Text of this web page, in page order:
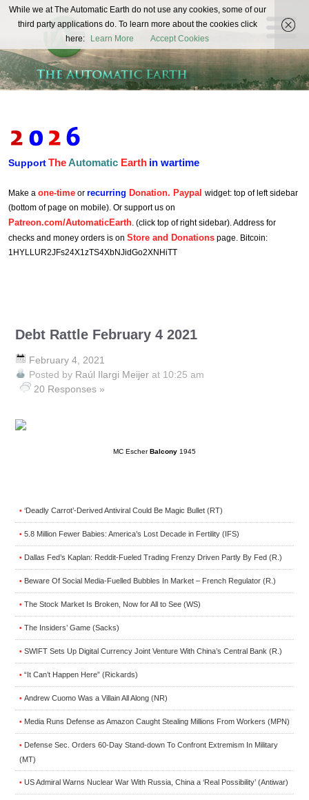
The
Automatic
Earth
REAL FUTURISTS
SupportTheAutomatic Earth in wartime
Make a one-time or recurring Donation. Paypal widget: top of left sidebar
(bottom of page on mobile). Or support us on
Patreon.com/AutomaticEarth. (click top of right sidebar). Address for
checks and money orders is on Store and Donations page. Bitcoin:
1HYLLUR2JFs24X1zTS4XbNJidGo2XNHiTT
Debt Rattle February 4 2021
February 4, 2021
Posted by Raúl Ilargi Meijer at 10:25 am
20 Responses »
MC EscherBalcony 1945
• ‘Deadly Carrot’-Derived Antiviral Could Be Magic Bullet (RT)
• 5.8 Million Fewer Babies: America’s Lost Decade in Fertility (IFS)
• Dallas Fed’s Kaplan: Reddit-Fueled Trading Frenzy Driven Partly By Fed (R.)
• Beware Of Social Media-Fuelled Bubbles In Market – French Regulator (R.)
• The Stock Market Is Broken, Now for All to See (WS)
• The Insiders’ Game (Sacks)
• SWIFT Sets Up Digital Currency Joint Venture With China’s Central Bank (R.)
• “It Can’t Happen Here” (Rickards)
• Andrew Cuomo Was a Villain All Along (NR)
• Media Runs Defense as Amazon Caught Stealing Millions From Workers (MPN)
• Defense Sec. Orders 60-Day Stand-down To Confront Extremism In Military
(MT)
• US Admiral Warns Nuclear War With Russia, China a ‘Real Possibility’ (Antiwar)
While we at The Automatic Earth do not use any cookies, some of our
third party applications do. To learn more about the cookies click
here:
Learn More Accept Cookies